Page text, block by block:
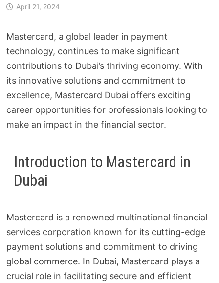
April 21, 2024
Mastercard, a global leader in payment
technology, continues to make significant
contributions to Dubai’s thriving economy. With
its innovative solutions and commitment to
excellence, Mastercard Dubai offers exciting
career opportunities for professionals looking to
make an impact in the financial sector.
Introduction to Mastercard in
Dubai
Mastercard is a renowned multinational financial
services corporation known for its cutting-edge
payment solutions and commitment to driving
global commerce. In Dubai, Mastercard plays a
crucial role in facilitating secure and efficient